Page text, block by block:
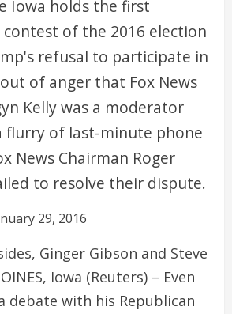
Iowa holds the first
of the 2016 election
refusal to participate in
of anger that Fox News
Kelly was a moderator
flurry of last-minute phone
News Chairman Roger
to resolve their dispute.
29, 2016
Ginger Gibson and Steve
Iowa (Reuters) – Even
debate with his Republican